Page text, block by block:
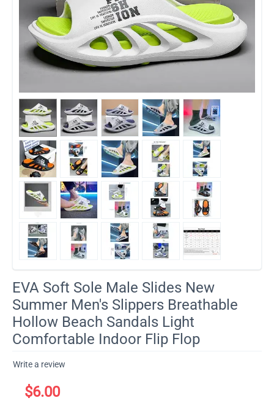
EVA Soft Sole Male Slides New
Summer Men's Slippers Breathable
Hollow Beach Sandals Light
Comfortable Indoor Flip Flop
Write a review
$6.00